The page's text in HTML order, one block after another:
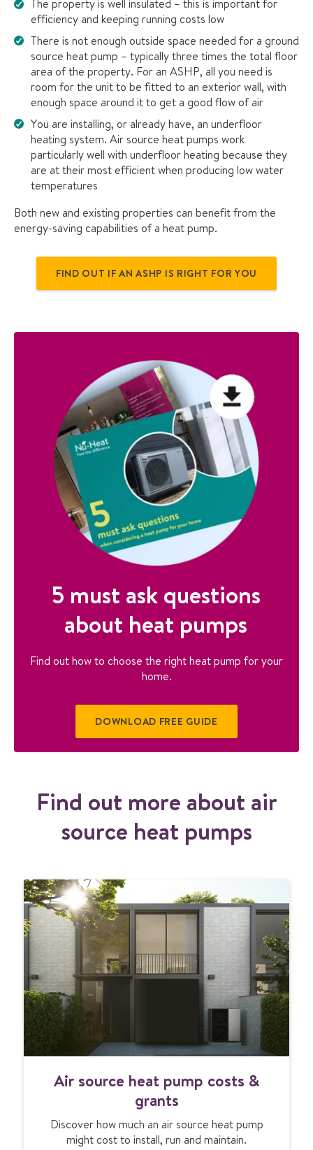
The property is well insulated – this is important for
efficiency and keeping running costs low
There is not enough outside space needed for a ground
source heat pump – typically three times the total floor
area of the property. For an ASHP, all you need is
room for the unit to be fitted to an exterior wall, with
enough space around it to get a good flow of air
You are installing, or already have, an underfloor
heating system. Air source heat pumps work
particularly well with underfloor heating because they
are at their most efficient when producing low water
temperatures
Both new and existing properties can benefit from the
energy-saving capabilities of a heat pump.
FIND OUT IF AN ASHP IS RIGHT FOR YOU
5 must ask questions
about heat pumps
Find out how to choose the right heat pump for your
home.
DOWNLOAD FREE GUIDE
Find out more about air
source heat pumps
i
r
s
o
u
Air source heat pump costs &
grants
Discover how much an air source heat pump
might cost to install, run and maintain.